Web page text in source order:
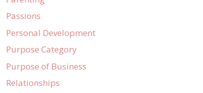
Passions
Personal Development
Purpose Category
Purpose of Business
Relationships